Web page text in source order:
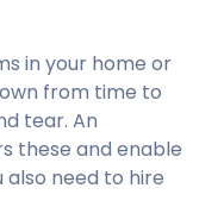
in your home or
from time to
tear. An
these and enable
also need to hire